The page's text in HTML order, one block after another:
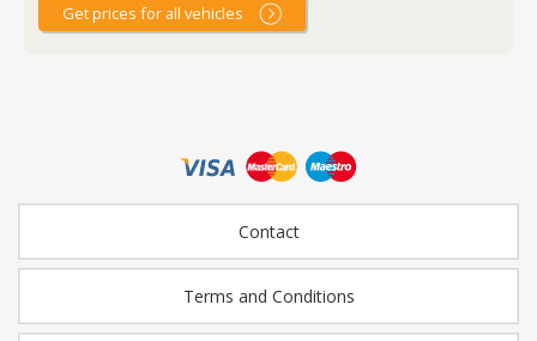
Get prices for all vehicles
Contact
Terms and Conditions